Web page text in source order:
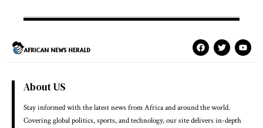
About US
Stay informed with the latest news from Africa and around the world.
Covering global politics, sports, and technology, our site delivers in-depth